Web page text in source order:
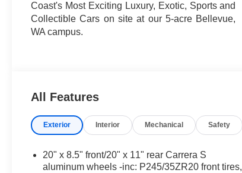
Coast's Most Exciting Luxury, Exotic, Sports and
Collectible Cars on site at our 5-acre Bellevue,
WA campus.
All Features
Exterior Interior Mechanical Safety
20" x 8.5" front/20" x 11" rear Carrera S
aluminum wheels -inc: P245/35ZR20 front tires,